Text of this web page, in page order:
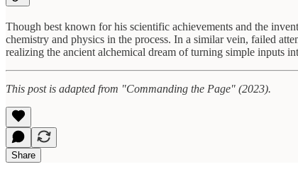
Though best known for his scientific achievements and the
chemistry and physics in the process. In a similar vein, failed
realizing the ancient alchemical dream of turning simple inputs
This post is adapted from "Commanding the Page" (2023).
Share